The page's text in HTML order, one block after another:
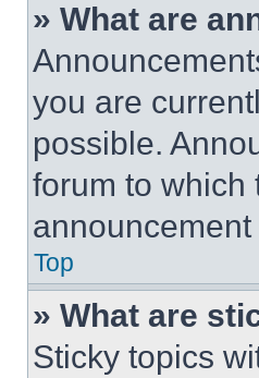
» What are
you are
possible.
forum to which
Top
» What are
Sticky topics